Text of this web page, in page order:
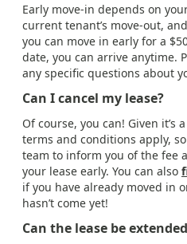
Early move-in depends on
current tenant’s move-out,
you can move in early for a
date, you can arrive anytime.
any specific questions about
Can I cancel my lease?
Of course, you can! Given
terms and conditions apply,
team to inform you of the fee
your lease early. You can also
if you have already moved in
hasn’t come yet!
Can the lease be